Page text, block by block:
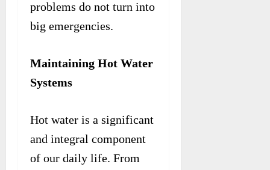
problems do not turn into
big emergencies.
Maintaining Hot Water
Systems
Hot water is a significant
and integral component
of our daily life. From